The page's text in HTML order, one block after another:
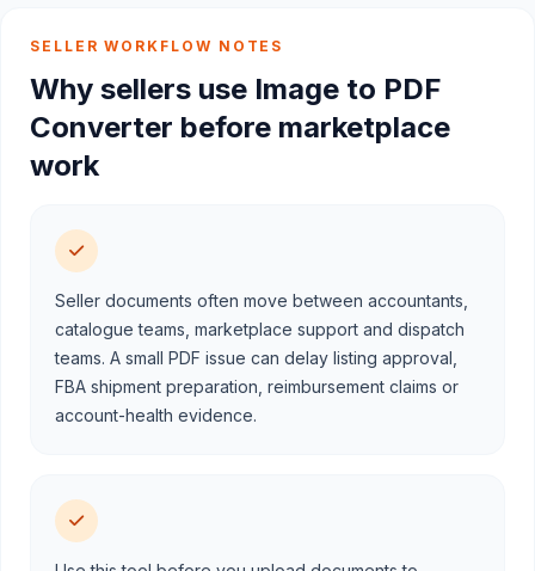
SELLER WORKFLOW NOTES
Why sellers use Image to PDF
Converter before marketplace
work
Seller documents often move between accountants,
catalogue teams, marketplace support and dispatch
teams. A small PDF issue can delay listing approval,
FBA shipment preparation, reimbursement claims or
account-health evidence.